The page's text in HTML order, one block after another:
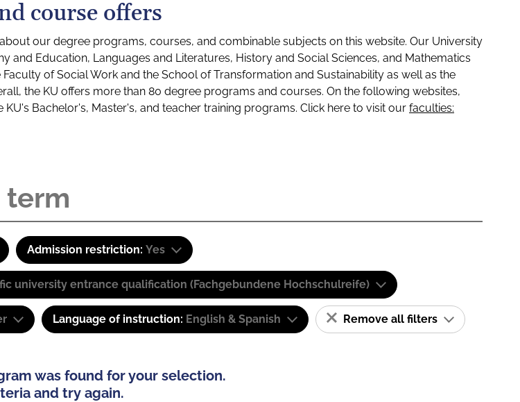
course offers
our degree programs, courses, and combinable subjects on this website. Our University
and Education, Languages and Literatures, History and Social Sciences, and Mathematics
of Social Work and the School of Transformation and Sustainability as well as the
the KU offers more than 80 degree programs and courses. On the following websites,
Bachelor's, Master's, and teacher training programs. Click here to visit our faculties:
Admission restriction: Yes
university entrance qualification (Fachgebundene Hochschulreife)
Language of instruction: English & Spanish Remove all filters
was found for your selection.
and try again.